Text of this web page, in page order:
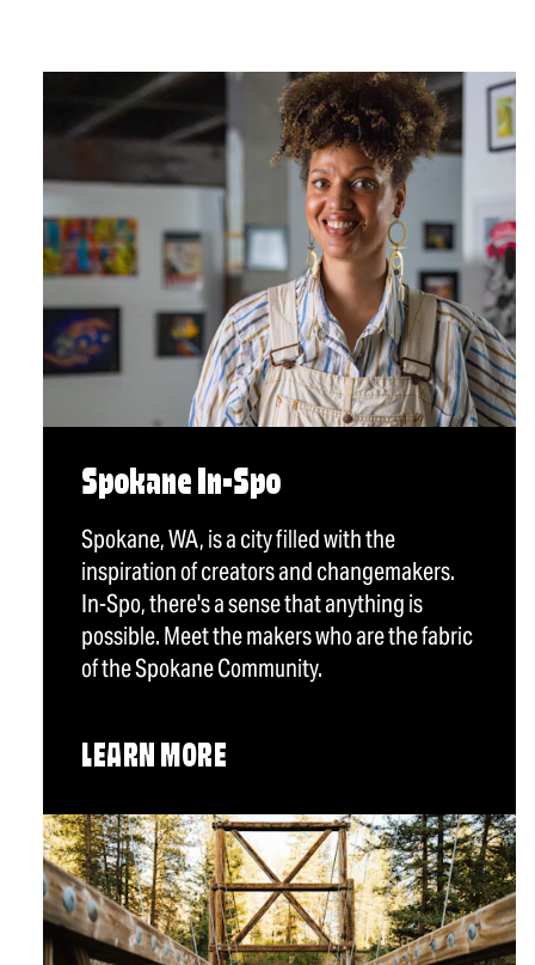
Spokane In-Spo
Spokane, WA, is a city filled with the
inspiration of creators and changemakers.
In-Spo, there's a sense that anything is
possible. Meet the makers who are the fabric
of the Spokane Community.
LEARN MORE